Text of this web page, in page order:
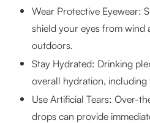
Wear Protective Eyewear:
shield your eyes from wind
outdoors.
Stay Hydrated: Drinking
overall hydration,
Use Artificial Tears: Over-
drops can provide